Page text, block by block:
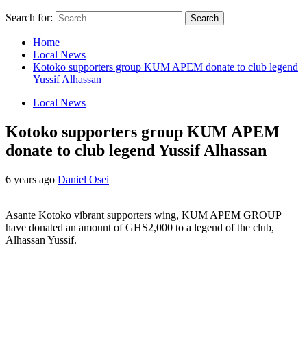
Search for:
Home
Local News
Kotoko supporters group KUM APEM donate to club legend
Yussif Alhassan
Local News
Kotoko supporters group KUM APEM
donate to club legend Yussif Alhassan
6 years ago Daniel Osei
Asante Kotoko vibrant supporters wing, KUM APEM GROUP
have donated an amount of GHS2,000 to a legend of the club,
Alhassan Yussif.